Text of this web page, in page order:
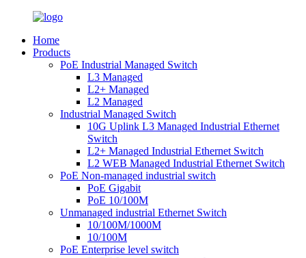
Home
Products
PoE Industrial Managed Switch
L3 Managed
L2+ Managed
L2 Managed
Industrial Managed Switch
10G Uplink L3 Managed Industrial Ethernet
Switch
L2+ Managed Industrial Ethernet Switch
L2 WEB Managed Industrial Ethernet Switch
PoE Non-managed industrial switch
PoE Gigabit
PoE 10/100M
Unmanaged industrial Ethernet Switch
10/100M/1000M
10/100M
PoE Enterprise level switch